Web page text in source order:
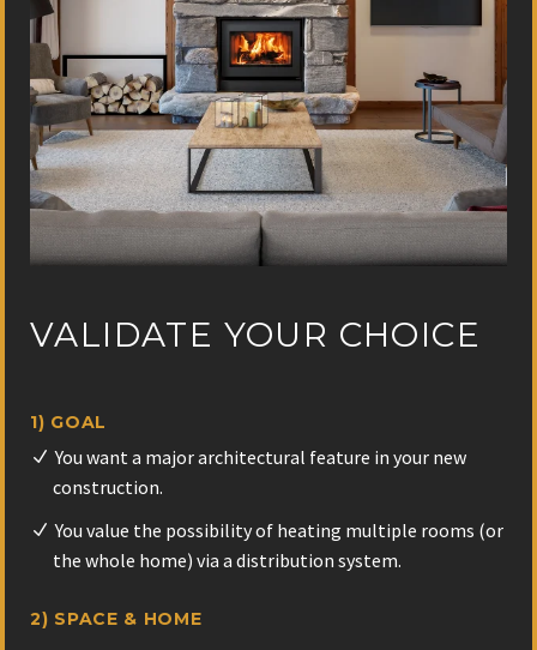
VALIDATE YOUR CHOICE
1) GOAL
You want a major architectural feature in your new
construction.
You value the possibility of heating multiple rooms (or
the whole home) via a distribution system.
2) SPACE & HOME